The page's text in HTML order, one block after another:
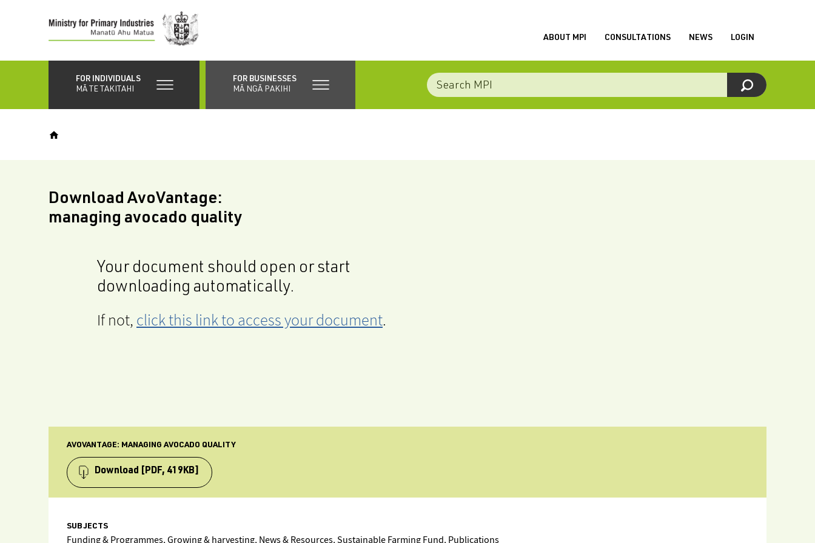
content
ABOUT MPI CONSULTATIONS NEWS LOGIN
FOR INDIVIDUALS
MĀ TE TAKITAHI
FOR BUSINESSES
MĀ NGĀ PAKIHI
Download AvoVantage:
managing avocado quality
Your document should open or start
downloading automatically.
If not, click this link to access your document.
AVOVANTAGE: MANAGING AVOCADO QUALITY
Download [PDF, 419KB]
SUBJECTS
Funding & Programmes, Growing & harvesting, News & Resources, Sustainable Farming Fund, Publications